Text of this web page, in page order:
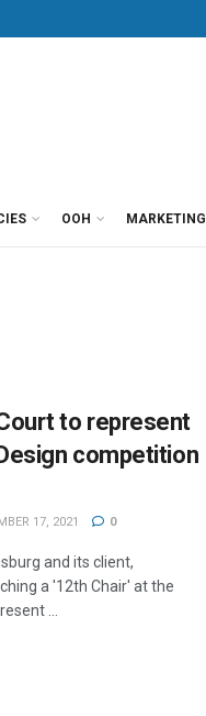
OOH MARKETING
to represent
Design competition
17, 2021 0
and its client,
a '12th Chair' at the
...